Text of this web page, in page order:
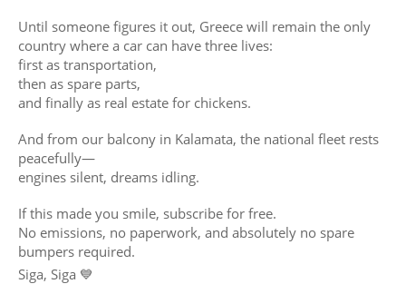
Until someone figures it out, Greece will remain the only
country where a car can have three lives:
first as transportation,
then as spare parts,
and finally as real estate for chickens.
And from our balcony in Kalamata, the national fleet rests
peacefully—
engines silent, dreams idling.
If this made you smile, subscribe for free.
No emissions, no paperwork, and absolutely no spare
bumpers required.
Siga, Siga 💙